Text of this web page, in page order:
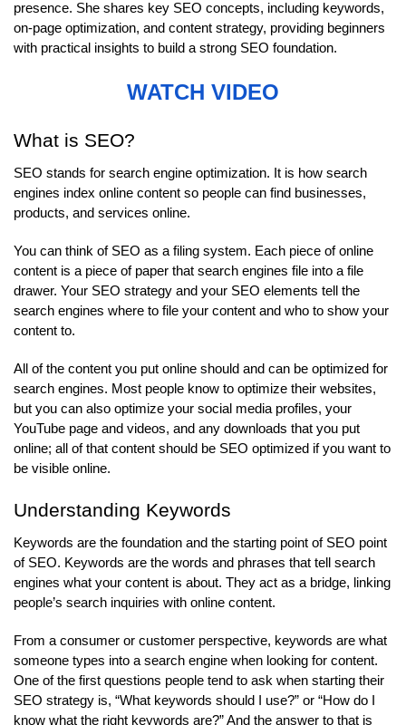
presence. She shares key SEO concepts, including keywords,
on-page optimization, and content strategy, providing beginners
with practical insights to build a strong SEO foundation.
WATCH VIDEO
What is SEO?
SEO stands for search engine optimization. It is how search
engines index online content so people can find businesses,
products, and services online.
You can think of SEO as a filing system. Each piece of online
content is a piece of paper that search engines file into a file
drawer. Your SEO strategy and your SEO elements tell the
search engines where to file your content and who to show your
content to.
All of the content you put online should and can be optimized for
search engines. Most people know to optimize their websites,
but you can also optimize your social media profiles, your
YouTube page and videos, and any downloads that you put
online; all of that content should be SEO optimized if you want to
be visible online.
Understanding Keywords
Keywords are the foundation and the starting point of SEO point
of SEO. Keywords are the words and phrases that tell search
engines what your content is about. They act as a bridge, linking
people’s search inquiries with online content.
From a consumer or customer perspective, keywords are what
someone types into a search engine when looking for content.
One of the first questions people tend to ask when starting their
SEO strategy is, “What keywords should I use?” or “How do I
know what the right keywords are?” And the answer to that is